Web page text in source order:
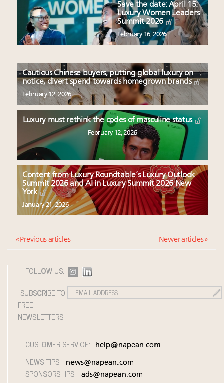
Save the date: April 15:
Luxury Women Leaders
Summit 2026
February 16, 2026
Cautious Chinese buyers, putting global luxury on
notice, divert spend towards homegrown brands
February 12, 2026
Luxury must rethink the codes of masculine status
February 12, 2026
Content from Luxury Roundtable’s Luxury Outlook
Summit 2026 and AI in Luxury Summit 2026 New
York
January 21, 2026
« Previous articles Newer articles »
FOLLOW US:
SUBSCRIBE TO
FREE
NEWSLETTERS:
CUSTOMER SERVICE: help@napean.com
NEWS TIPS: news@napean.com
SPONSORSHIPS: ads@napean.com